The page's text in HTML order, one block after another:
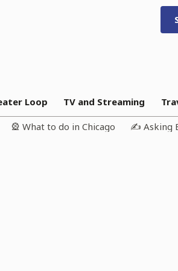
Loop TV and Streaming
🎡 What to do in Chicago ✍️ Asking